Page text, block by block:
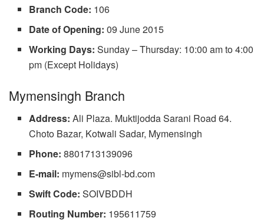
Branch Code: 106
Date of Opening: 09 June 2015
Working Days: Sunday – Thursday: 10:00 am to 4:00
pm (Except Holidays)
Mymensingh Branch
Address: Ali Plaza. Muktijodda Sarani Road 64.
Choto Bazar, Kotwali Sadar, Mymensingh
Phone: 8801713139096
E-mail: mymens@sibl-bd.com
Swift Code: SOIVBDDH
Routing Number: 195611759